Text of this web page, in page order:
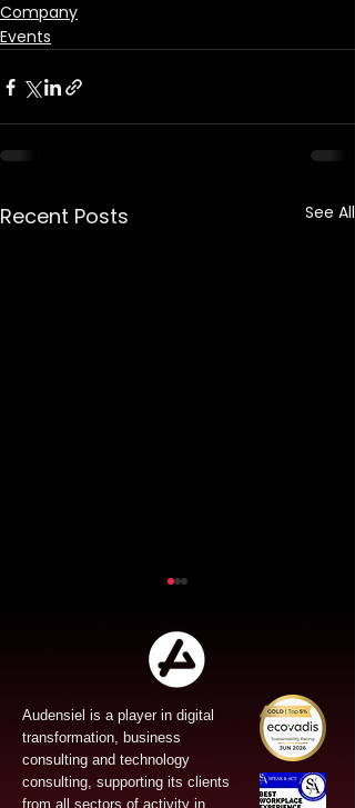
Company
Events
Recent Posts See All
Audensiel and Gruppo
FOS : Successful
Audensiel is a player in digital
transformation, business
consulting and technology
consulting, supporting its clients
from all sectors of activity in